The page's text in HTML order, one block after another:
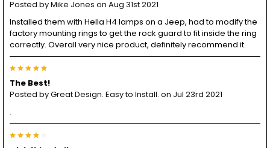
Posted byMike Jones on Aug 31st 2021
Installed them with Hella H4 lamps on a Jeep, had to modify the
factory mounting rings to get the rock guard to fit inside the ring
correctly. Overall very nice product, definitely recommend it.
5
The Best!
Posted byGreat Design. Easy to Install. on Jul 23rd 2021
.